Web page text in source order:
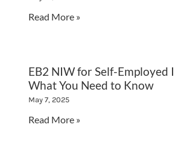
Read More »
EB2 NIW for Self-Employed
What You Need to Know
May 7, 2025
Read More »